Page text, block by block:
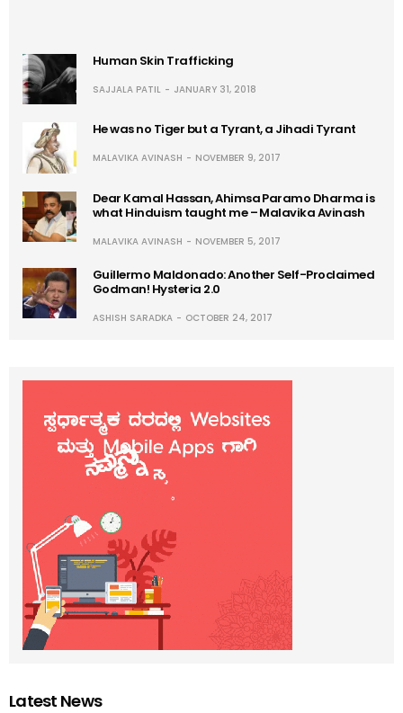
Human Skin Trafficking
SAJJALA PATIL JANUARY 31, 2018
He was no Tiger but a Tyrant, a Jihadi Tyrant
MALAVIKA AVINASH NOVEMBER 9, 2017
Dear Kamal Hassan, Ahimsa Paramo Dharma is
what Hinduism taught me – Malavika Avinash
MALAVIKA AVINASH NOVEMBER 5, 2017
Guillermo Maldonado: Another Self-Proclaimed
Godman! Hysteria 2.0
ASHISH SARADKA OCTOBER 24, 2017
Latest News